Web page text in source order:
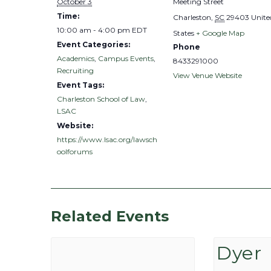
Time:
10:00 am - 4:00 pm EDT
Event Categories:
Academics Campus Events
Recruiting
Event Tags:
Charleston School of Law
LSAC
Website:
https://www.lsac.org/lawsch
oolforums
Charleston SC 29403
States + Google Map
Phone
8433291000
View Venue Website
Related Events